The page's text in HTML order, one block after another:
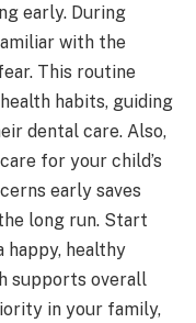
early. During
with the
This routine
habits, guiding
dental care. Also,
for your child’s
early saves
long run. Start
happy, healthy
supports overall
in your family,